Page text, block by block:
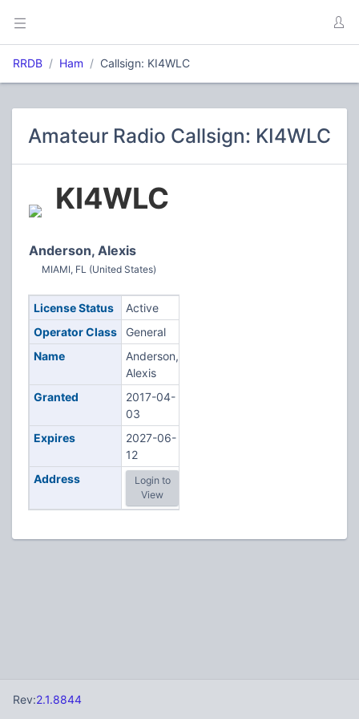
RRDB Ham Callsign: KI4WLC
Amateur Radio Callsign: KI4WLC
KI4WLC
Anderson, Alexis
MIAMI, FL (United States)
License Status
Active
Operator Class
General
Name
Anderson,
Alexis
Granted
2017-04-
03
Expires
2027-06-
12
Address
Login to
View
Rev:2.1.8844